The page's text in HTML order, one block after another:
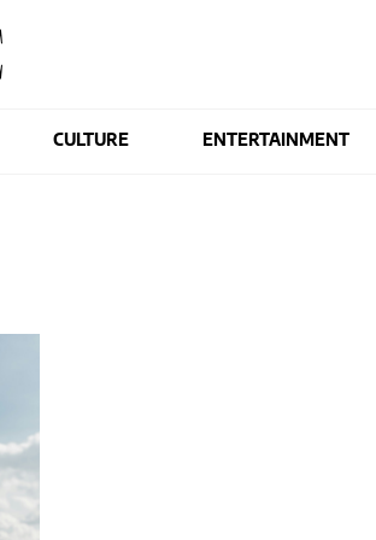
CULTURE ENTERTAINMENT